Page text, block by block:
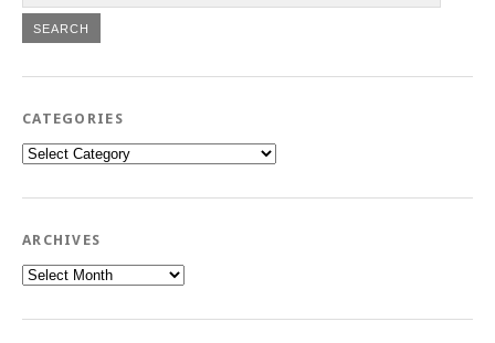
CATEGORIES
Categories
ARCHIVES
Archives